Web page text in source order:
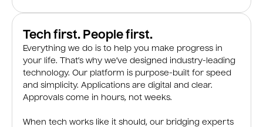
Tech first. People first.
Everything we do is to help you make progress in
your life. That’s why we’ve designed industry-leading
technology. Our platform is purpose-built for speed
and simplicity. Applications are digital and clear.
Approvals come in hours, not weeks.
When tech works like it should, our bridging experts